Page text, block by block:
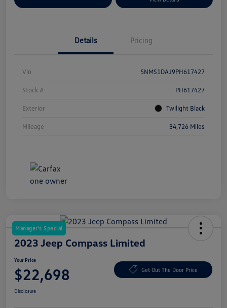
Details Pricing
Vin 5NMS1DAJ9PH617427
Stock # PH617427
Exterior Twilight Black
Mileage 34,726 Miles
Manager's Special
2023 Jeep Compass Limited
Your Price
$22,698 Get Out The Door Price
Disclosure